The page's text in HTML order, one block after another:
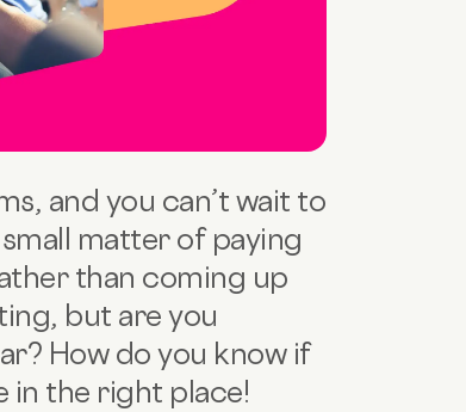
and you can’t wait to
matter of paying
than coming up
but are you
How do you know if
in the right place!